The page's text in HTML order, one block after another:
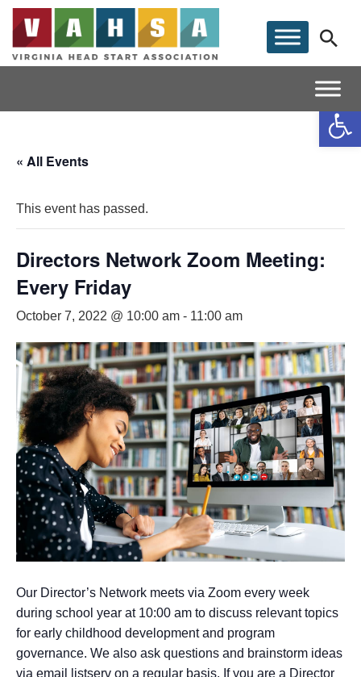
« All Events
This event has passed.
Directors Network Zoom Meeting:
Every Friday
October 7, 2022 @ 10:00 am - 11:00 am
Our Director’s Network meets via Zoom every week
during school year at 10:00 am to discuss relevant topics
for early childhood development and program
governance. We also ask questions and brainstorm ideas
via email listserv on a regular basis. If you are a Director